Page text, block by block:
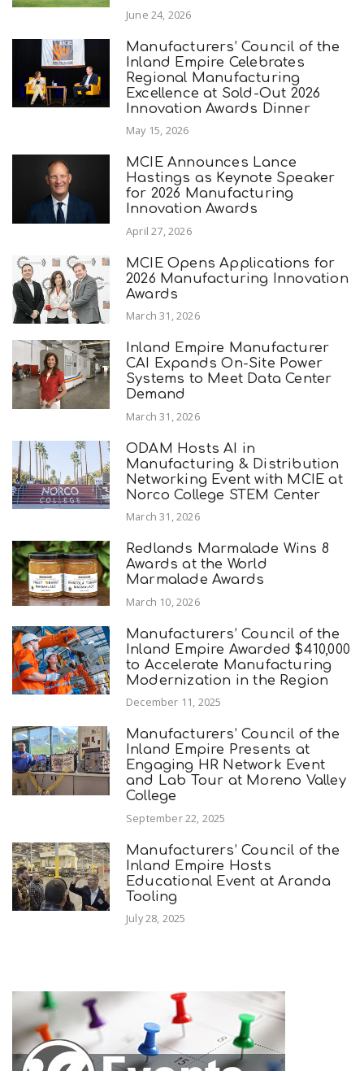
June 24, 2026
Manufacturers’ Council of the
Inland Empire Celebrates
Regional Manufacturing
Excellence at Sold-Out 2026
Innovation Awards Dinner
May 15, 2026
MCIE Announces Lance
Hastings as Keynote Speaker
for 2026 Manufacturing
Innovation Awards
April 27, 2026
MCIE Opens Applications for
2026 Manufacturing Innovation
Awards
March 31, 2026
Inland Empire Manufacturer
CAI Expands On-Site Power
Systems to Meet Data Center
Demand
March 31, 2026
ODAM Hosts AI in
Manufacturing & Distribution
Networking Event with MCIE at
Norco College STEM Center
March 31, 2026
Redlands Marmalade Wins 8
Awards at the World
Marmalade Awards
March 10, 2026
Manufacturers’ Council of the
Inland Empire Awarded $410,000
to Accelerate Manufacturing
Modernization in the Region
December 11, 2025
Manufacturers’ Council of the
Inland Empire Presents at
Engaging HR Network Event
and Lab Tour at Moreno Valley
College
September 22, 2025
Manufacturers’ Council of the
Inland Empire Hosts
Educational Event at Aranda
Tooling
July 28, 2025